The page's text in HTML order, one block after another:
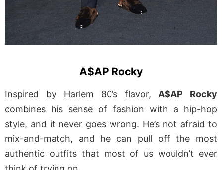
A$AP Rocky
Inspired by Harlem 80’s flavor, A$AP Rocky
combines his sense of fashion with a hip-hop
style, and it never goes wrong. He’s not afraid to
mix-and-match, and he can pull off the most
authentic outfits that most of us wouldn’t ever